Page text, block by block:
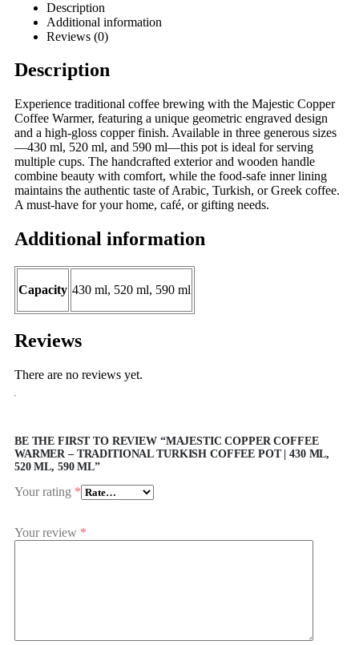
Description
Additional information
Reviews (0)
Description
Experience traditional coffee brewing with the Majestic Copper
Coffee Warmer, featuring a unique geometric engraved design
and a high-gloss copper finish. Available in three generous sizes
—430 ml, 520 ml, and 590 ml—this pot is ideal for serving
multiple cups. The handcrafted exterior and wooden handle
combine beauty with comfort, while the food-safe inner lining
maintains the authentic taste of Arabic, Turkish, or Greek coffee.
A must-have for your home, café, or gifting needs.
Additional information
Capacity 430 ml, 520 ml, 590 ml
Reviews
There are no reviews yet.
BE THE FIRST TO REVIEW “MAJESTIC COPPER COFFEE
WARMER – TRADITIONAL TURKISH COFFEE POT | 430 ML,
520 ML, 590 ML”
Your rating *
Your review *